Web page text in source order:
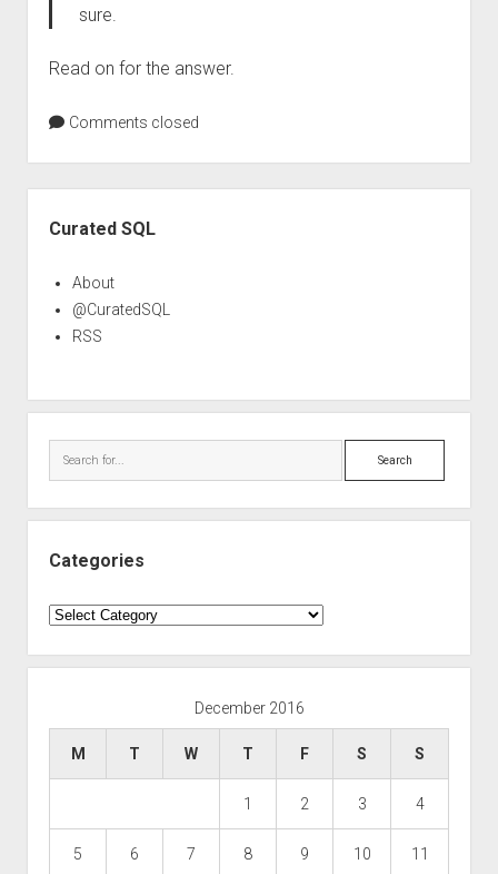
sure.
Read on for the answer.
Comments closed
Curated SQL
About
@CuratedSQL
RSS
Search
Categories
Categories
December 2016
M T W T F S S
1 2 3 4
5 6 7 8 9 10 11